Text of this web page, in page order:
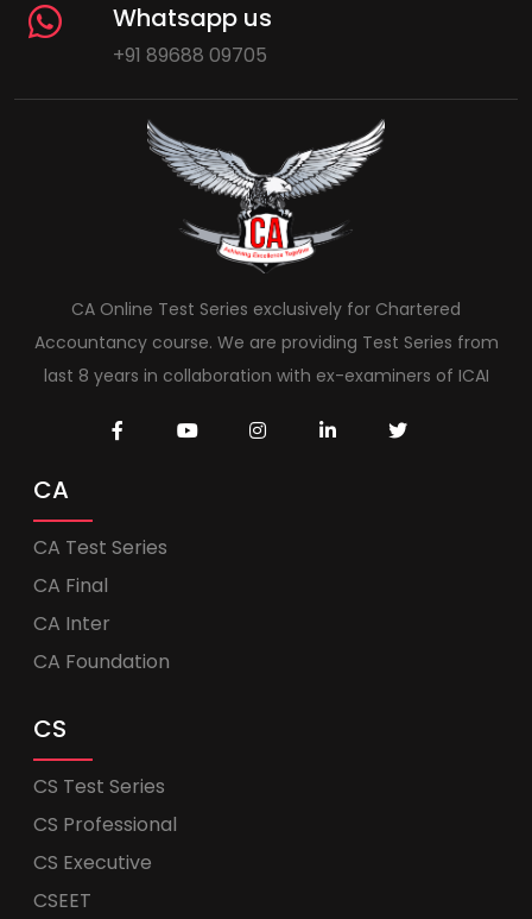
Whatsapp us
+91 89688 09705
CA Online Test Series exclusively for Chartered
Accountancy course. We are providing Test Series from
last 8 years in collaboration with ex-examiners of ICAI
CA
CA Test Series
CA Final
CA Inter
CA Foundation
CS
CS Test Series
CS Professional
CS Executive
CSEET